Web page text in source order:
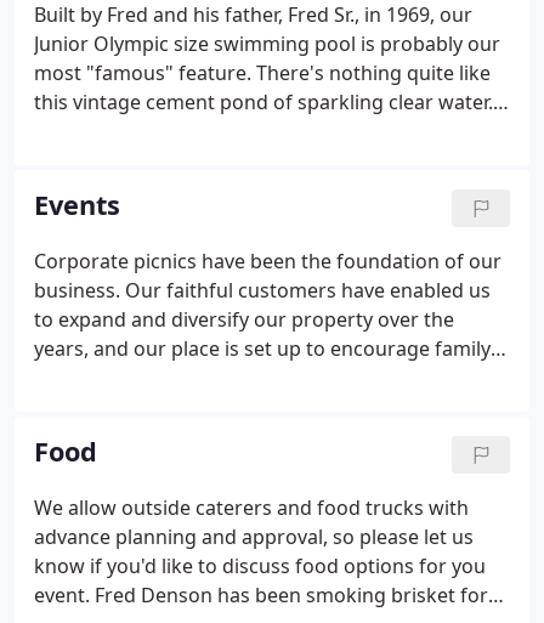
Built by Fred and his father, Fred Sr., in 1969, our
Junior Olympic size swimming pool is probably our
most "famous" feature. There's nothing quite like
this vintage cement pond of sparkling clear water.
though adults enjoy them almost as much.
Whether you are floating, plunging or dangling
your feet into any of our refreshing pools, they are
the perfect respite from the Texas summer heat.
Events
Corporate picnics have been the foundation of our
business. Our faithful customers have enabled us
to expand and diversify our property over the
years, and our place is set up to encourage family
experience.
Food
We allow outside caterers and food trucks with
advance planning and approval, so please let us
know if you'd like to discuss food options for you
event. Fred Denson has been smoking brisket for